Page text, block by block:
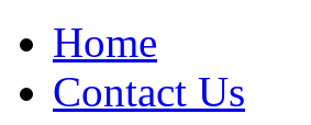
Home
Contact Us